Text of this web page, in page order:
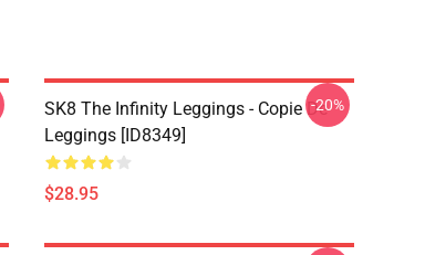
SK8 The Infinity Leggings - Copie De
Leggings [ID8349]
$28.95
-20%